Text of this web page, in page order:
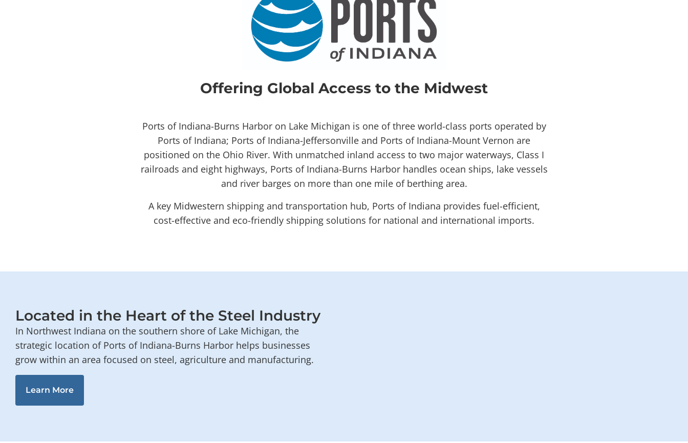
Offering Global Access to the Midwest
Ports of Indiana-Burns Harbor on Lake Michigan is one of three world-class ports operated by
Ports of Indiana; Ports of Indiana-Jeffersonville and Ports of Indiana-Mount Vernon are
positioned on the Ohio River. With unmatched inland access to two major waterways, Class I
railroads and eight highways, Ports of Indiana-Burns Harbor handles ocean ships, lake vessels
and river barges on more than one mile of berthing area.
A key Midwestern shipping and transportation hub, Ports of Indiana provides fuel-efficient,
cost-effective and eco-friendly shipping solutions for national and international imports.
Located in the Heart of the Steel Industry
In Northwest Indiana on the southern shore of Lake Michigan, the
strategic location of Ports of Indiana-Burns Harbor helps businesses
grow within an area focused on steel, agriculture and manufacturing.
Learn More